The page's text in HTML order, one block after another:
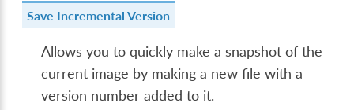
Save Incremental Version
Allows you to quickly make a snapshot of the
current image by making a new file with a
version number added to it.